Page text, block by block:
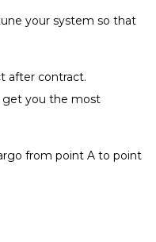
your system so that
after contract.
get you the most
from point A to point